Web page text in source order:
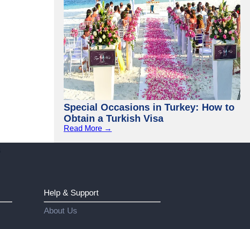
Special Occasions in Turkey: How to
Obtain a Turkish Visa
Read More →
Help & Support
About Us